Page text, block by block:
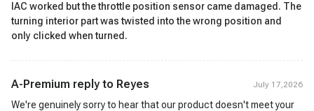
IAC worked but the throttle position sensor came damaged. The
turning interior part was twisted into the wrong position and
only clicked when turned.
A-Premium reply to Reyes July 17,2026
We're genuinely sorry to hear that our product doesn't meet your